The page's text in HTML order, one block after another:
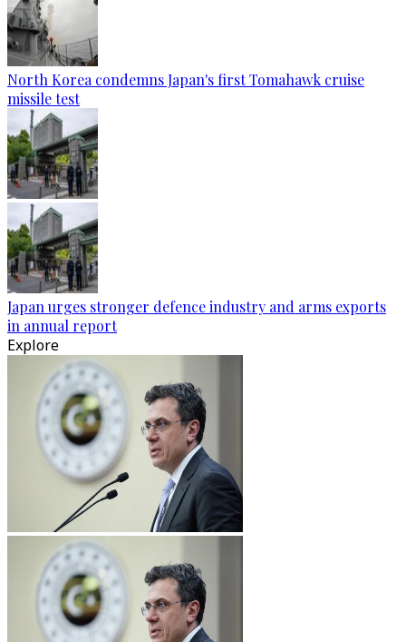
North Korea condemns Japan's first Tomahawk cruise
missile test
Japan urges stronger defence industry and arms exports
in annual report
Explore